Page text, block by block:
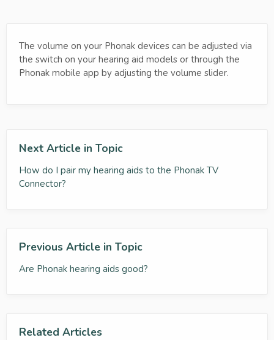
The volume on your Phonak devices can be adjusted via
the switch on your hearing aid models or through the
Phonak mobile app by adjusting the volume slider.
Next Article in Topic
How do I pair my hearing aids to the Phonak TV
Connector?
Previous Article in Topic
Are Phonak hearing aids good?
Related Articles